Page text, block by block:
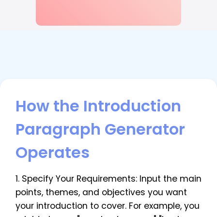
How the Introduction
Paragraph Generator
Operates
1. Specify Your Requirements: Input the main
points, themes, and objectives you want
your introduction to cover. For example, you